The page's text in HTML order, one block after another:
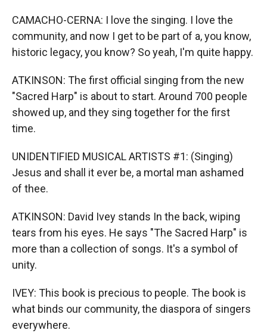
CAMACHO-CERNA: I love the singing. I love the
community, and now I get to be part of a, you know,
historic legacy, you know? So yeah, I'm quite happy.
ATKINSON: The first official singing from the new
"Sacred Harp" is about to start. Around 700 people
showed up, and they sing together for the first
time.
UNIDENTIFIED MUSICAL ARTISTS #1: (Singing)
Jesus and shall it ever be, a mortal man ashamed
of thee.
ATKINSON: David Ivey stands In the back, wiping
tears from his eyes. He says "The Sacred Harp" is
more than a collection of songs. It's a symbol of
unity.
IVEY: This book is precious to people. The book is
what binds our community, the diaspora of singers
everywhere.